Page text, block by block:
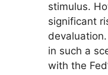
stimulus.
significant
in such a
with the